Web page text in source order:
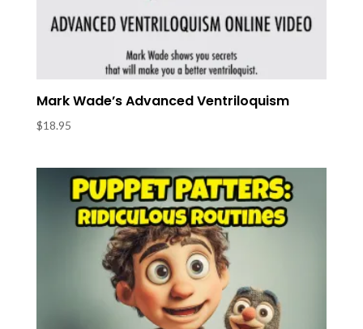
Mark Wade’s Advanced Ventriloquism
$18.95